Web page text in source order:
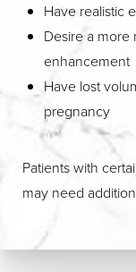
Have realistic
Desire a more
enhancement
Have lost
pregnancy
Patients with
may need